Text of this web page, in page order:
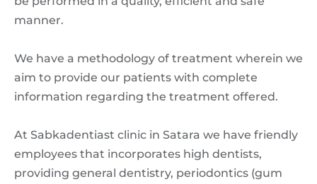
manner.
We have a methodology of treatment wherein we
aim to provide our patients with complete
information regarding the treatment offered.
At Sabkadentiast clinic in Satara we have friendly
employees that incorporates high dentists,
providing general dentistry, periodontics (gum